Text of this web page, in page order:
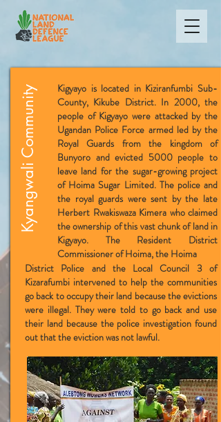
Kyangwali Community
Kigyayo is located in Kiziranfumbi Sub-
County, Kikube District. In 2000, the
people of Kigyayo were attacked by the
Ugandan Police Force armed led by the
Royal Guards from the kingdom of
Bunyoro and evicted 5000 people to
leave land for the sugar-growing project
of Hoima Sugar Limited. The police and
the royal guards were sent by the late
Herbert Rwakiswaza Kimera who claimed
the ownership of this vast chunk of land in
Kigyayo. The Resident District
Commissioner of Hoima, the Hoima
District Police and the Local Council 3 of
Kizarafumbi intervened to help the communities
go back to occupy their land because the evictions
were illegal. They were told to go back and use
their land because the police investigation found
out that the eviction was not lawful.